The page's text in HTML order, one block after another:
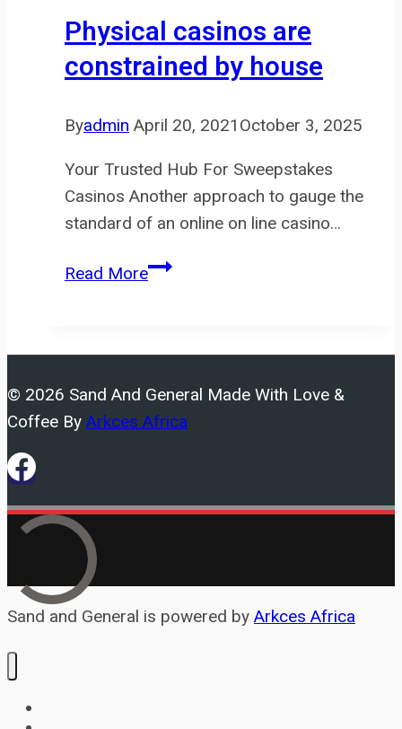
easier
for
to
Physical casinos are
constrained by house
Byadmin April 20, 2021 October 3, 2025
Your Trusted Hub For Sweepstakes
Casinos Another approach to gauge the
standard of an online on line casino…
Read MorePhysical
house
© 2026 Sand And General Made With Love &
Coffee By Arkces Africa
Sand and General is powered by Arkces Africa